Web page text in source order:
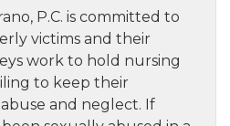
P.C. is committed to
victims and their
work to hold nursing
to keep their
and neglect. If